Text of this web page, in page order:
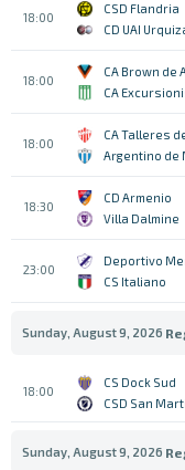
18:00
CSD Flandria
CD UAI
18:00
CA Brown de
CA
18:00
CA Talleres
Argentino de
18:30
CD Armenio
Villa Dalmine
23:00
Deportivo
CS Italiano
Sunday, August 9, 2026
18:00
CS Dock Sud
CSD San
Sunday, August 9, 2026